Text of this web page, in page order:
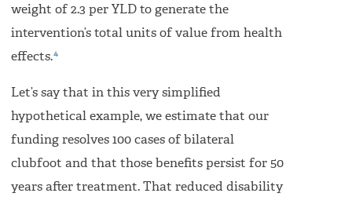
weight of 2.3 per YLD to generate the
intervention’s total units of value from health
effects.4
Let’s say that in this very simplified
hypothetical example, we estimate that our
funding resolves 100 cases of bilateral
clubfoot and that those benefits persist for 50
years after treatment. That reduced disability